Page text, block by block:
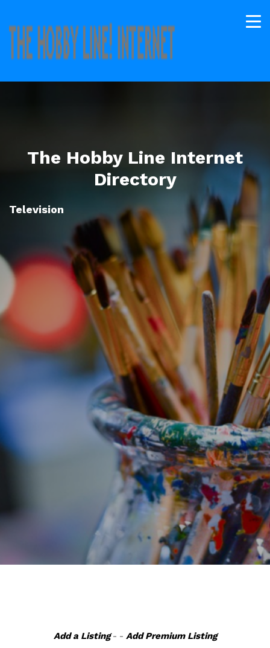
The Hobby Line Internet
Directory
Television
Add a Listing- - Add Premium Listing